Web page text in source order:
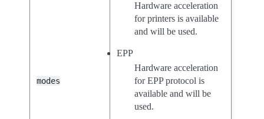
modes
Hardware acceleration
for printers is available
and will be used.
EPP
Hardware acceleration
for EPP protocol is
available and will be
used.